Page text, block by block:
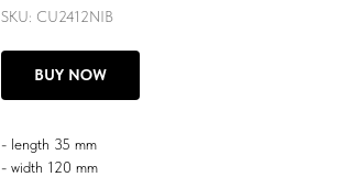
SKU: CU2412NIB
BUY NOW
- length 35 mm
- width 120 mm